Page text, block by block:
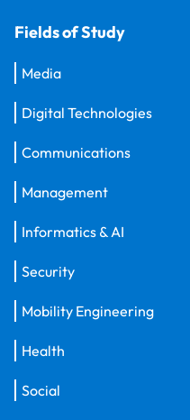
Fields of Study
Media
Digital Technologies
Communications
Management
Informatics & AI
Security
Mobility Engineering
Health
Social